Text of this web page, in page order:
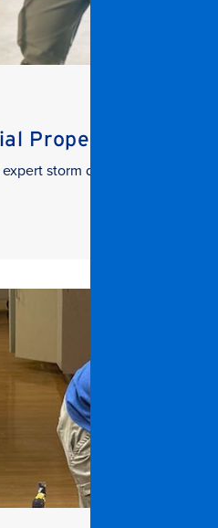
Property
storm damage cleanup.